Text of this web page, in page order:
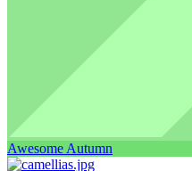
Awesome Autumn